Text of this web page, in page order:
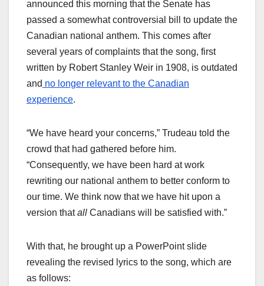
announced this morning that the Senate has
passed a somewhat controversial bill to update the
Canadian national anthem. This comes after
several years of complaints that the song, first
written by Robert Stanley Weir in 1908, is outdated
and no longer relevant to the Canadian
experience.
“We have heard your concerns,” Trudeau told the
crowd that had gathered before him.
“Consequently, we have been hard at work
rewriting our national anthem to better conform to
our time. We think now that we have hit upon a
version thatall Canadians will be satisfied with.”
With that, he brought up a PowerPoint slide
revealing the revised lyrics to the song, which are
as follows: